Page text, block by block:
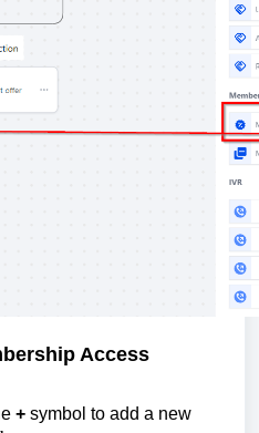
Access
+ symbol to add a new